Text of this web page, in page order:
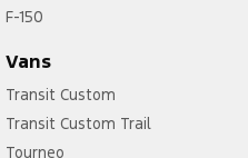
F-150
Vans
Transit Custom
Transit Custom Trail
Tourneo